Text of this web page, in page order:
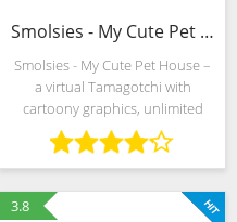
Smolsies - My Cute Pet House (MOD, Unlocked)
Smolsies - My Cute Pet House –
a virtual Tamagotchi with
cartoony graphics, unlimited
freedom of action and a whole
collection of additional
challenges. Developers from
TutoToons are forced to deal
3.8